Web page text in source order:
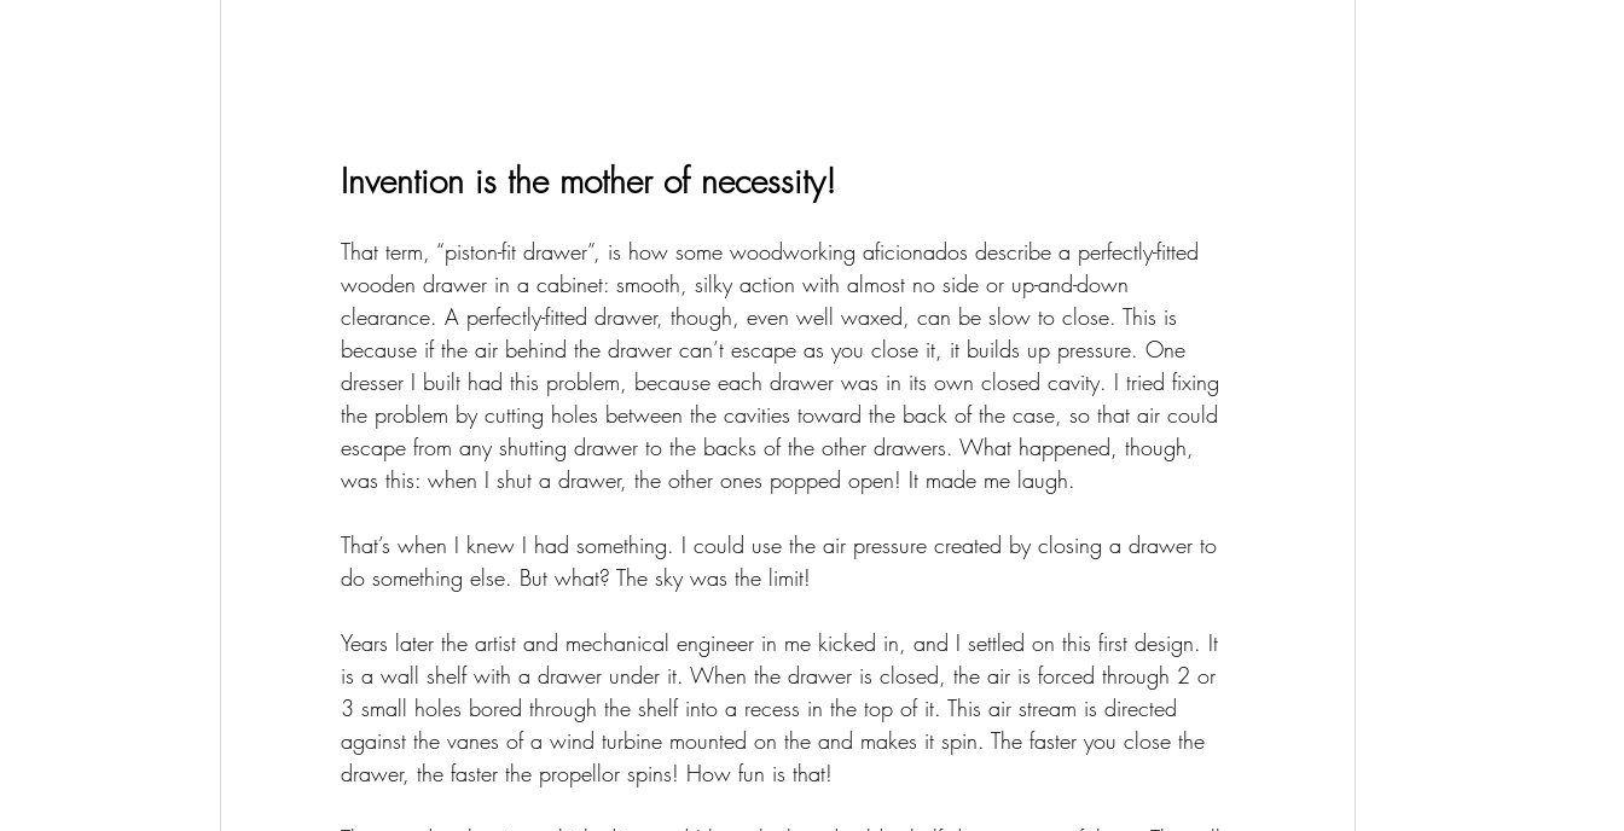
Invention is the mother of necessity!
That term, “piston-fit drawer”, is how some woodworking aficionados describe a perfectly-fitted
wooden drawer in a cabinet: smooth, silky action with almost no side or up-and-down
clearance. A perfectly-fitted drawer, though, even well waxed, can be slow to close. This is
because if the air behind the drawer can’t escape as you close it, it builds up pressure. One
dresser I built had this problem, because each drawer was in its own closed cavity. I tried fixing
the problem by cutting holes between the cavities toward the back of the case, so that air could
escape from any shutting drawer to the backs of the other drawers. What happened, though,
was this: when I shut a drawer, the other ones popped open! It made me laugh.
That’s when I knew I had something. I could use the air pressure created by closing a drawer to
do something else. But what? The sky was the limit!
Years later the artist and mechanical engineer in me kicked in, and I settled on this first design. It
is a wall shelf with a drawer under it. When the drawer is closed, the air is forced through 2 or
3 small holes bored through the shelf into a recess in the top of it. This air stream is directed
against the vanes of a wind turbine mounted on the and makes it spin. The faster you close the
drawer, the faster the propellor spins! How fun is that!